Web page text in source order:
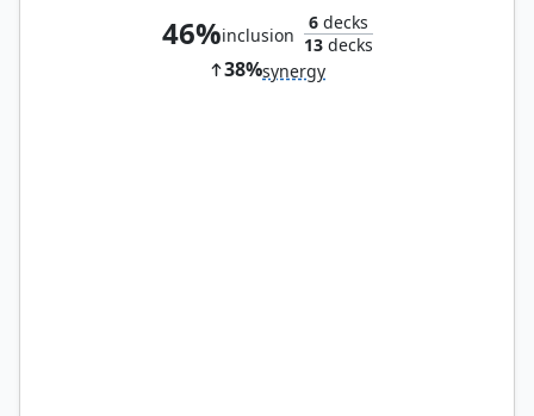
46%inclusion
6decks
13decks
38%synergy